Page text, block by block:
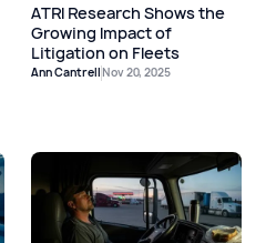
ATRI Research Shows the
Growing Impact of
Litigation on Fleets
Ann Cantrell Nov 20, 2025